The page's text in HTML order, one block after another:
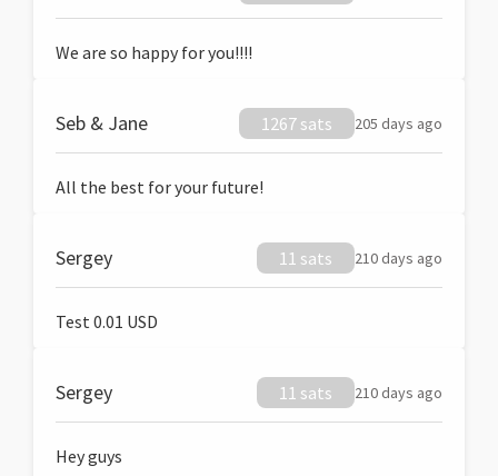
We are so happy for you!!!!
Seb & Jane 1267 sats 205 days ago
All the best for your future!
Sergey 11 sats 210 days ago
Test 0.01 USD
Sergey 11 sats 210 days ago
Hey guys